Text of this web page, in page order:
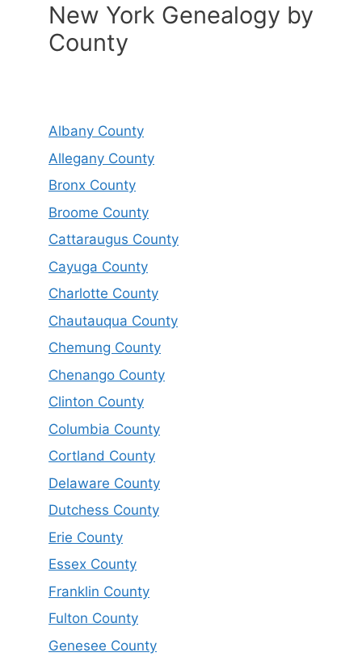
New York Genealogy by
County
Albany County
Allegany County
Bronx County
Broome County
Cattaraugus County
Cayuga County
Charlotte County
Chautauqua County
Chemung County
Chenango County
Clinton County
Columbia County
Cortland County
Delaware County
Dutchess County
Erie County
Essex County
Franklin County
Fulton County
Genesee County